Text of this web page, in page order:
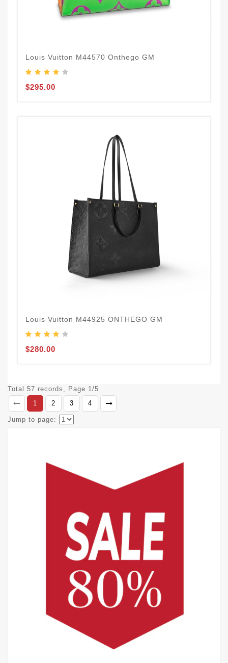
Louis Vuitton M44570 Onthego GM
$295.00
Louis Vuitton M44925 ONTHEGO GM
$280.00
Total 57 records, Page 1/5
1
2 3 4
Jump to page: